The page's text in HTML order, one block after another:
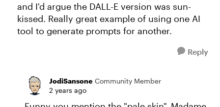
and I'd argue the DALL-E version was sun-
kissed. Really great example of using one AI
tool to generate prompts for another.
Reply
JodiSansone Community Member
2 years ago